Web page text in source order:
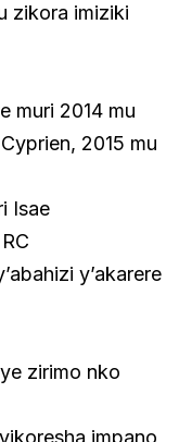
zikora imiziki
muri 2014 mu
2015 mu
Isae
y’akarere
zirimo nko
impano